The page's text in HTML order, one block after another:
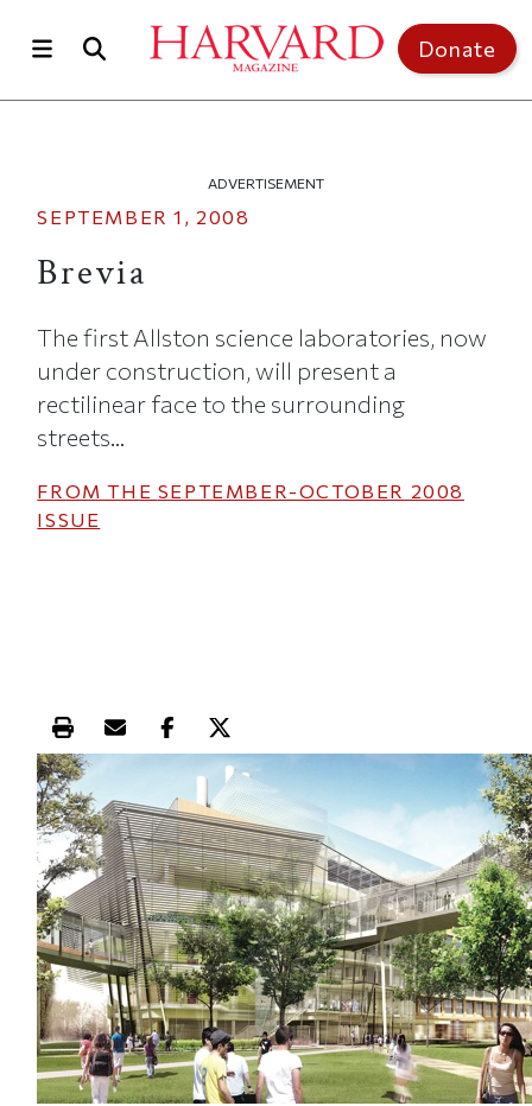
Donate
ADVERTISEMENT
SEPTEMBER 1, 2008
Brevia
The first Allston science laboratories, now
under construction, will present a
rectilinear face to the surrounding
streets...
FROM THE SEPTEMBER-OCTOBER 2008
ISSUE
Print this article
Email this article
Share this article on Facebook
Share this article on X